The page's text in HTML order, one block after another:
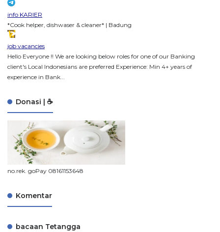
info KARIER
*Cook helper, dishwaser & cleaner* | Badung
job vacancies
Hello Everyone !! We are looking below roles for one of our Banking
client's Local Indonesians are preferred Experience: Min 4+ years of
experience in Bank...
Donasi | ☕
no.rek. goPay 08161153648
Komentar
bacaan Tetangga